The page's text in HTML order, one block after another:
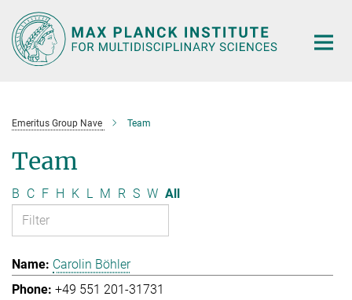
Main-
Content
Emeritus Group Nave Team
Team
B C F H K L M R S W All
Carolin Böhler
+49 551 201-31731